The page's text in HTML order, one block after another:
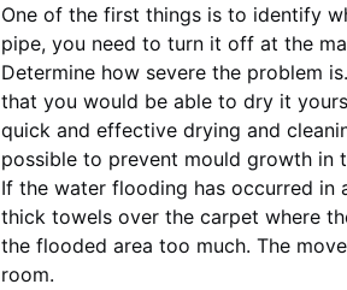
One of the first things is to identify
pipe, you need to turn it off at the
Determine how severe the problem
that you would be able to dry it
quick and effective drying and
possible to prevent mould growth in
If the water flooding has occurred in
thick towels over the carpet where
the flooded area too much. The
room.